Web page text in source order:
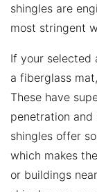
shingles are
most stringent
If your selected
a fiberglass
These have
penetration
shingles offer
which makes
or buildings